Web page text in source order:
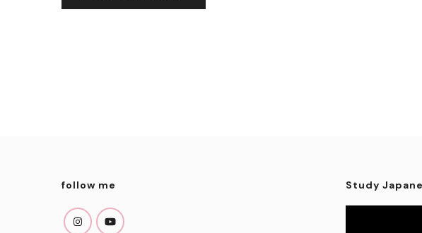
follow me Study